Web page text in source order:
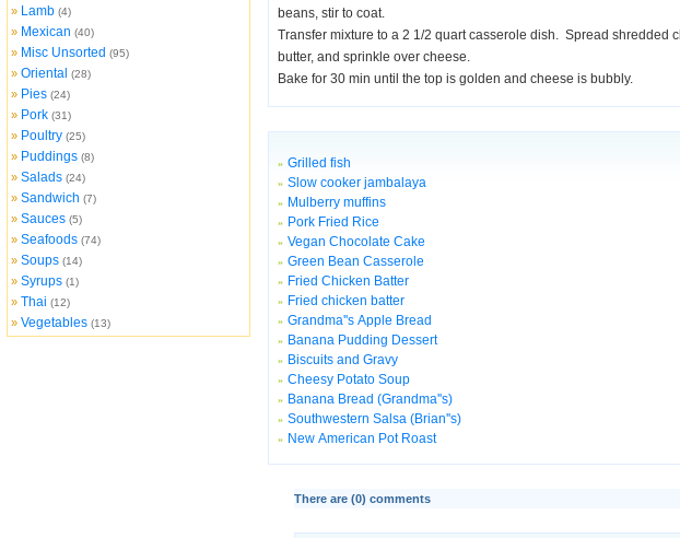
» Lamb (4)
» Mexican (40)
» Misc Unsorted (95)
» Oriental (28)
» Pies (24)
» Pork (31)
» Poultry (25)
» Puddings (8)
» Salads (24)
» Sandwich (7)
» Sauces (5)
» Seafoods (74)
» Soups (14)
» Syrups (1)
» Thai (12)
» Vegetables (13)
beans, stir to coat.
Transfer mixture to a 2 1/2 quart casserole dish. Spread shredded
butter, and sprinkle over cheese.
Bake for 30 min until the top is golden and cheese is bubbly.
» Grilled fish
» Slow cooker jambalaya
» Mulberry muffins
» Pork Fried Rice
» Vegan Chocolate Cake
» Green Bean Casserole
» Fried Chicken Batter
» Fried chicken batter
» Grandma''s Apple Bread
» Banana Pudding Dessert
» Biscuits and Gravy
» Cheesy Potato Soup
» Banana Bread (Grandma''s)
» Southwestern Salsa (Brian''s)
» New American Pot Roast
There are (0) comments